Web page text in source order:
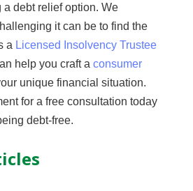
debt relief option. We
it can be to find the
a Licensed Insolvency Trustee
help you craft a consumer
unique financial situation.
for a free consultation today
debt-free.